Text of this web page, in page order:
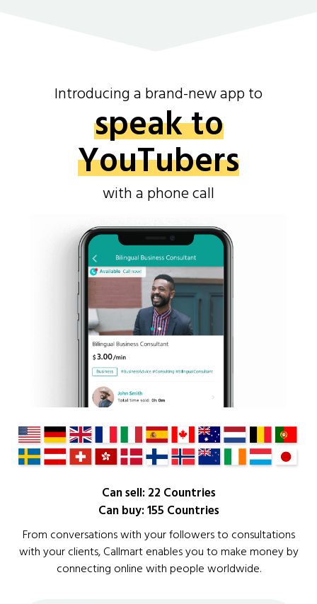
Introducing a brand-new app to
speak to
YouTubers
with a phone call
Can sell: 22 Countries
Can buy: 155 Countries
From conversations with your followers to consultations
with your clients, Callmart enables you to make money by
connecting online with people worldwide.